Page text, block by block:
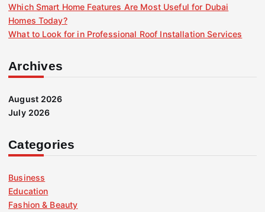
Which Smart Home Features Are Most Useful for Dubai
Homes Today?
What to Look for in Professional Roof Installation Services
Archives
August 2026
July 2026
Categories
Business
Education
Fashion & Beauty